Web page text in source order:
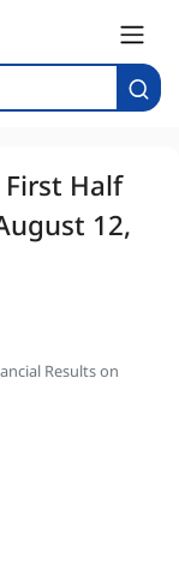
Half
12,
Results on